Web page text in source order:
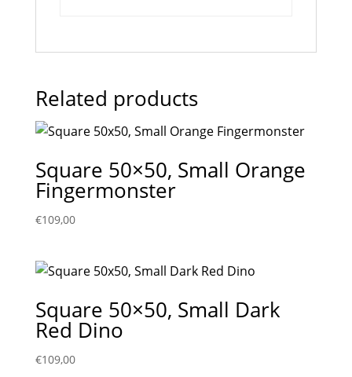
Related products
Square 50×50, Small Orange
Fingermonster
€109,00
Square 50×50, Small Dark
Red Dino
€109,00